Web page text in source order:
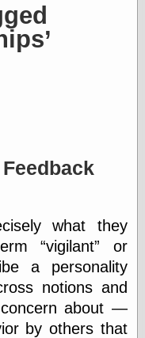
Polls
When expressing
½ in decimal form
“0.5” when
writing and “point
“0.5” when
writing and “zero
point five” when
speaking
“.5” when
writing and “zero
point five” when
speaking
what they
vigilant
or
a personality
notions and
concern about —
by others that